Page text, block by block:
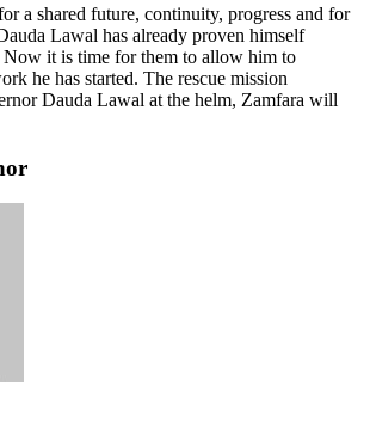
a shared future, continuity, progress and for
Lawal has already proven himself
it is time for them to allow him to
he has started. The rescue mission
Dauda Lawal at the helm, Zamfara will